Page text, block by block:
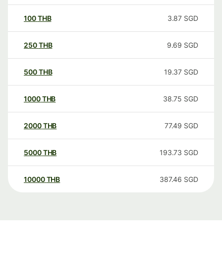
100THB 3.87 SGD
250THB 9.69 SGD
500THB 19.37 SGD
1000THB 38.75 SGD
2000THB 77.49 SGD
5000THB 193.73 SGD
10000 THB 387.46 SGD